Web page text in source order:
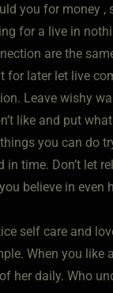
you for money
for a live in
are the
later let live
Leave wishy
like and put
you can do
time. Don’t let
believe in
self care and
When you
her daily. Who